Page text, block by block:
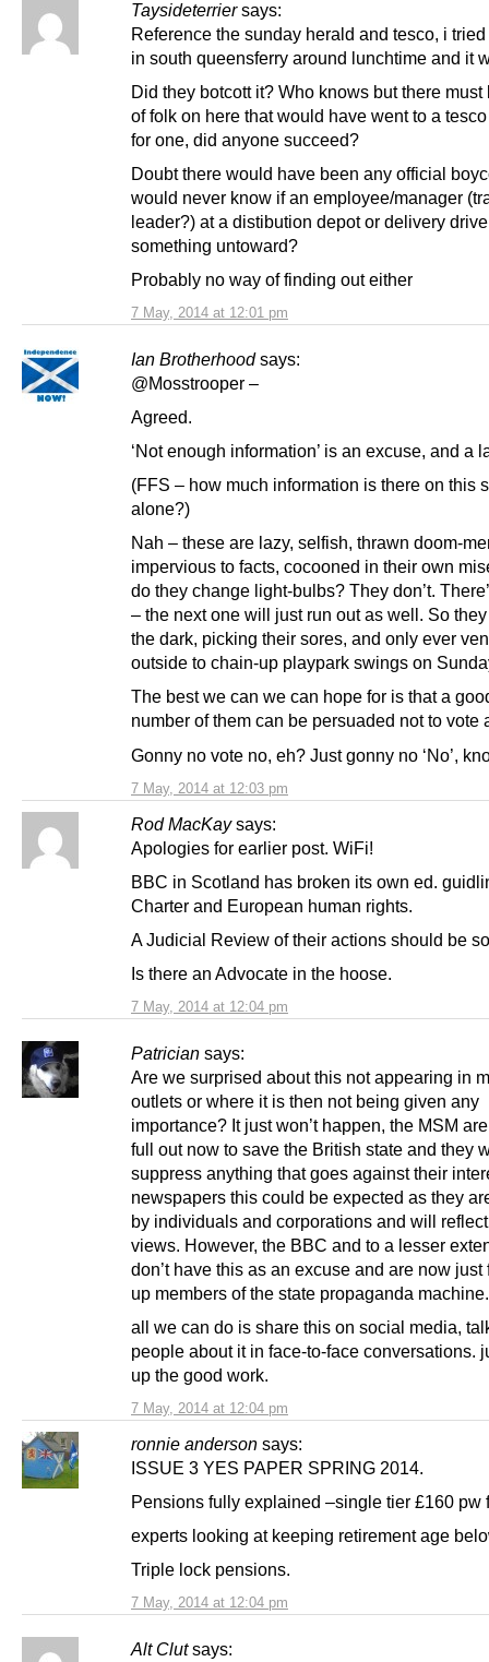
Taysideterrier says:
7 May, 2014 at 12:01 pm
Reference the sunday herald and tesco, i
in south queensferry around lunchtime and it
Did they botcott it? Who knows but there must
of folk on here that would have went to a
for one, did anyone succeed?
Doubt there would have been any official
would never know if an employee/manager
leader?) at a distibution depot or delivery
something untoward?
Probably no way of finding out either
Ian Brotherhood says:
7 May, 2014 at 12:03 pm
@Mosstrooper –
Agreed.
‘Not enough information’ is an excuse, and a
(FFS – how much information is there on this
alone?)
Nah – these are lazy, selfish, thrawn doom-
impervious to facts, cocooned in their own
do they change light-bulbs? They don’t.
– the next one will just run out as well. So
the dark, picking their sores, and only ever
outside to chain-up playpark swings on
The best we can we can hope for is that a
number of them can be persuaded not to vote
Gonny no vote no, eh? Just gonny no ‘No’,
Rod MacKay says:
7 May, 2014 at 12:04 pm
Apologies for earlier post. WiFi!
BBC in Scotland has broken its own ed.
Charter and European human rights.
A Judicial Review of their actions should be
Is there an Advocate in the hoose.
Patrician says:
7 May, 2014 at 12:04 pm
Are we surprised about this not appearing in
outlets or where it is then not being given any
importance? It just won’t happen, the MSM
full out now to save the British state and they
suppress anything that goes against their
newspapers this could be expected as they
by individuals and corporations and will
views. However, the BBC and to a lesser
don’t have this as an excuse and are now just
up members of the state propaganda machine.
all we can do is share this on social media,
people about it in face-to-face conversations.
up the good work.
ronnie anderson says:
7 May, 2014 at 12:04 pm
ISSUE 3 YES PAPER SPRING 2014.
Pensions fully explained –single tier £160 pw
experts looking at keeping retirement age
Triple lock pensions.
Alt Clut says: